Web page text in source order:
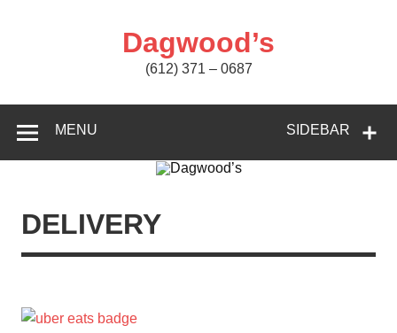
Dagwood’s
(612) 371 – 0687
SIDEBAR
MENU
DELIVERY